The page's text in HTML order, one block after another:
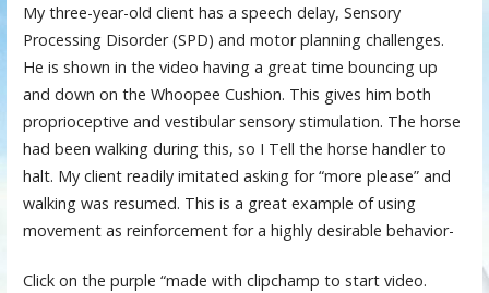
My three-year-old client has a speech delay, Sensory
Processing Disorder (SPD) and motor planning challenges.
He is shown in the video having a great time bouncing up
and down on the Whoopee Cushion. This gives him both
proprioceptive and vestibular sensory stimulation. The horse
had been walking during this, so I Tell the horse handler to
halt. My client readily imitated asking for “more please” and
walking was resumed. This is a great example of using
movement as reinforcement for a highly desirable behavior-
Click on the purple “made with clipchamp to start video.